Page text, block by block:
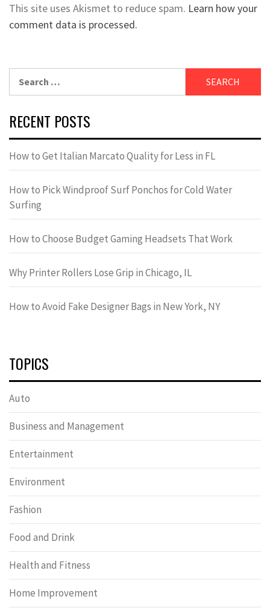
This site uses Akismet to reduce spam. Learn how your
comment data is processed.
for:
RECENT POSTS
How to Get Italian Marcato Quality for Less in FL
How to Pick Windproof Surf Ponchos for Cold Water
Surfing
How to Choose Budget Gaming Headsets That Work
Why Printer Rollers Lose Grip in Chicago, IL
How to Avoid Fake Designer Bags in New York, NY
TOPICS
Auto
Business and Management
Entertainment
Environment
Fashion
Food and Drink
Health and Fitness
Home Improvement